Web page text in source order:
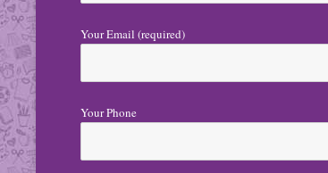
Your Email (required)
Your Phone